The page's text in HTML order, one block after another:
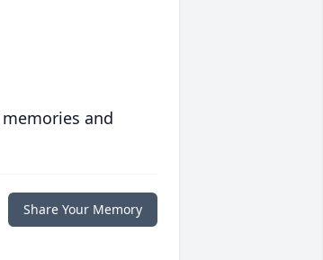
and
Share Your Memory